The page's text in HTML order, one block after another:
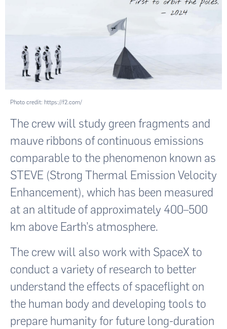
Photo credit: https://f2.com/
The crew will study green fragments and
mauve ribbons of continuous emissions
comparable to the phenomenon known as
STEVE (Strong Thermal Emission Velocity
Enhancement), which has been measured
at an altitude of approximately 400–500
km above Earth’s atmosphere.
The crew will also work with SpaceX to
conduct a variety of research to better
understand the effects of spaceflight on
the human body and developing tools to
prepare humanity for future long-duration